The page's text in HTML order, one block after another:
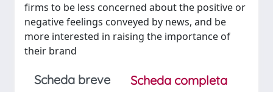
firms to be less concerned about the positive or
negative feelings conveyed by news, and be
more interested in raising the importance of
their brand
Scheda breve
Scheda completa